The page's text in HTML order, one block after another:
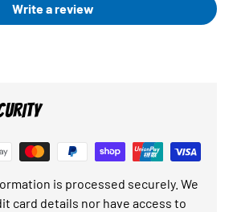
Write a review
is processed securely. We
card details nor have access to